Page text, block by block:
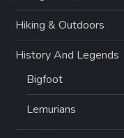
Hiking & Outdoors
History And Legends
Bigfoot
Lemurians